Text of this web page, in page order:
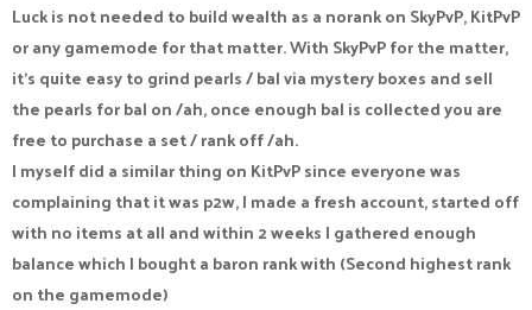
Luck is not needed to build wealth as a norank on SkyPvP, KitPvP
or any gamemode for that matter. With SkyPvP for the matter,
it's quite easy to grind pearls / bal via mystery boxes and sell
the pearls for bal on /ah, once enough bal is collected you are
free to purchase a set / rank off /ah.
I myself did a similar thing on KitPvP since everyone was
complaining that it was p2w, I made a fresh account, started off
with no items at all and within 2 weeks I gathered enough
balance which I bought a baron rank with (Second highest rank
on the gamemode)